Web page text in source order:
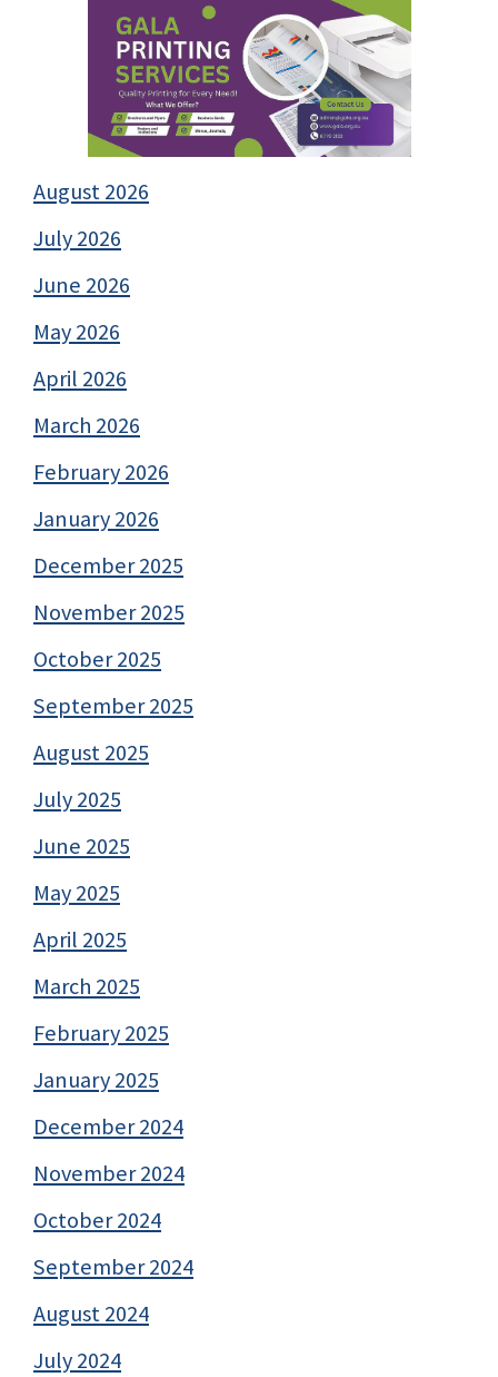
August 2026
July 2026
June 2026
May 2026
April 2026
March 2026
February 2026
January 2026
December 2025
November 2025
October 2025
September 2025
August 2025
July 2025
June 2025
May 2025
April 2025
March 2025
February 2025
January 2025
December 2024
November 2024
October 2024
September 2024
August 2024
July 2024